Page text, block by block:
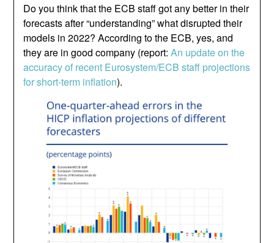
Do you think that the ECB staff got any better in their
forecasts after “understanding” what disrupted their
models in 2022? According to the ECB, yes, and
they are in good company (report:An update on the
accuracy of recent Eurosystem/ECB staff projections
for short-term inflation).